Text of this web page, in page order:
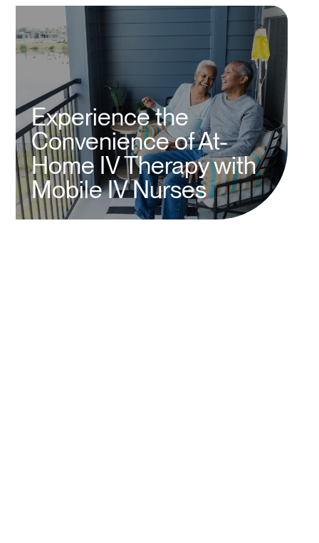
Experience the
Convenience of At-
Home IV Therapy with
Mobile IV Nurses